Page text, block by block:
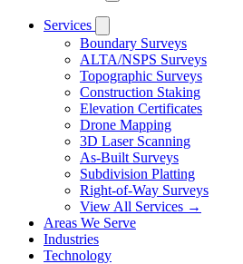
Services
Boundary Surveys
ALTA/NSPS Surveys
Topographic Surveys
Construction Staking
Elevation Certificates
Drone Mapping
3D Laser Scanning
As-Built Surveys
Subdivision Platting
Right-of-Way Surveys
View All Services →
Areas We Serve
Industries
Technology